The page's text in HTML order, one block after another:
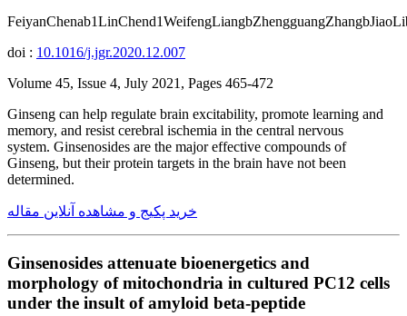
doi : 10.1016/j.jgr.2020.12.007
Volume 45, Issue 4, July 2021, Pages 465-472
Ginseng can help regulate brain excitability, promote learning and
memory, and resist cerebral ischemia in the central nervous
system. Ginsenosides are the major effective compounds of
Ginseng, but their protein targets in the brain have not been
determined.
خرید پکیج و مشاهده آنلاین مقاله
Ginsenosides attenuate bioenergetics and
morphology of mitochondria in cultured PC12 cells
under the insult of amyloid beta-peptide